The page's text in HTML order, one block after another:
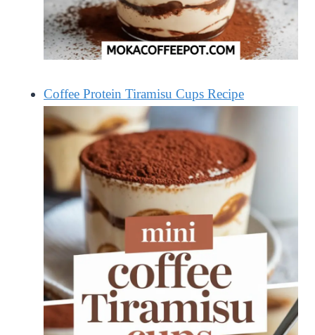
Coffee Protein Tiramisu Cups Recipe